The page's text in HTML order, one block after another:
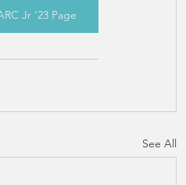
Jr '23 Page
See All